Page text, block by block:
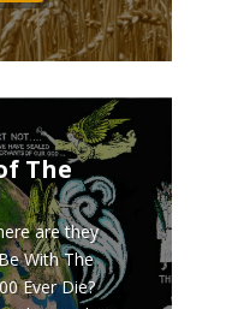
The
are they
With The
Ever Die?